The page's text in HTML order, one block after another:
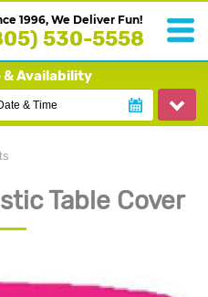
1996, We Deliver Fun!
530-5558
Availability
& Time
Table Cover